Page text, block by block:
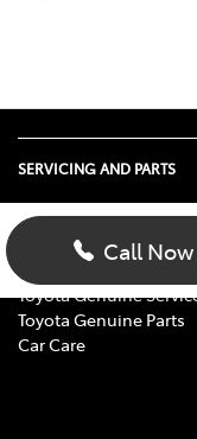
Call Now
SERVICING AND PARTS
Vehicle Service
Parts Enquiry
Toyota Service
Toyota Genuine
Toyota Genuine Parts
Car Care